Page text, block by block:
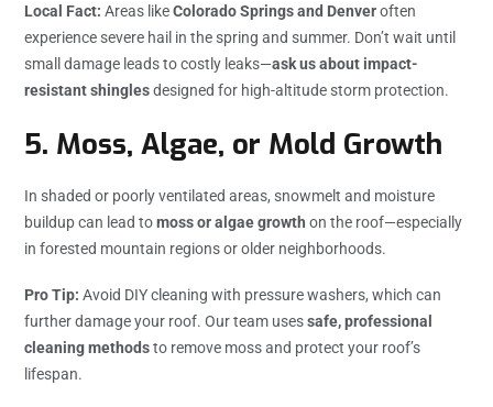
Local Fact: Areas likeColorado Springs and Denveroften
experience severe hail in the spring and summer. Don’t wait until
small damage leads to costly leaks—ask us about impact-
resistant shinglesdesigned for high-altitude storm protection.
5. Moss, Algae, or Mold Growth
In shaded or poorly ventilated areas, snowmelt and moisture
buildup can lead tomoss or algae growth on the roof—especially
in forested mountain regions or older neighborhoods.
Pro Tip: Avoid DIY cleaning with pressure washers, which can
further damage your roof. Our team usessafe, professional
cleaning methodsto remove moss and protect your roof’s
lifespan.